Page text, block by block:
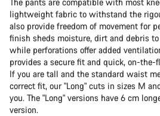
lightweight fabric to withstand the
also provide freedom of movement for
finish sheds moisture, dirt and debris
while perforations offer added
provides a secure fit and quick, on-
If you are tall and the standard waist
correct fit, our "Long" cuts in sizes M
you. The "Long" versions have 6 cm
version.